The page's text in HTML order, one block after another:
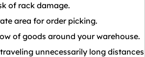
of rack damage.
area for order picking.
of goods around your warehouse.
unnecessarily long distances